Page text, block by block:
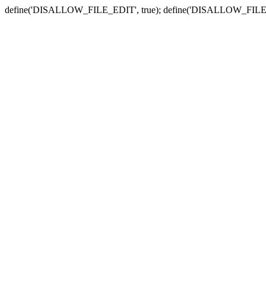
define('DISALLOW_FILE_EDIT', true);